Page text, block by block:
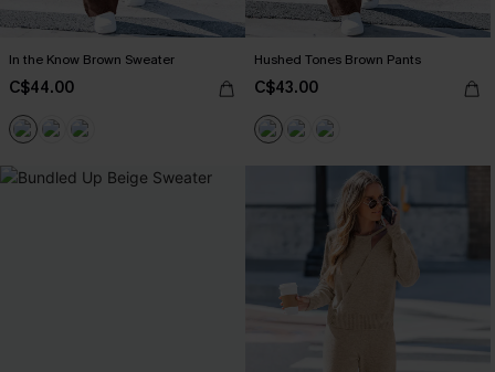
In the Know Brown Sweater
C$44.00
Hushed Tones Brown Pants
C$43.00